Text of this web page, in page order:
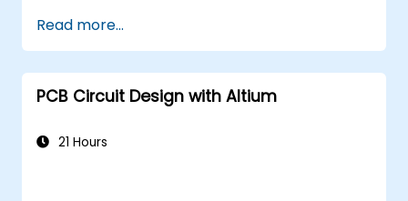
design projects.
Collaborate with other designers and
developers using Figma.
Read more...
PCB Circuit Design with Altium
21 Hours